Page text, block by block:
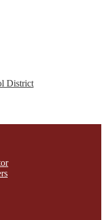
District